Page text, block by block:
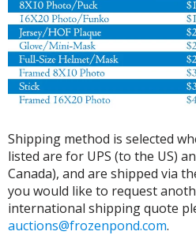
Shipping method is selected
listed are for UPS (to the US)
Canada), and are shipped via
you would like to request
international shipping quote
auctions@frozenpond.com.